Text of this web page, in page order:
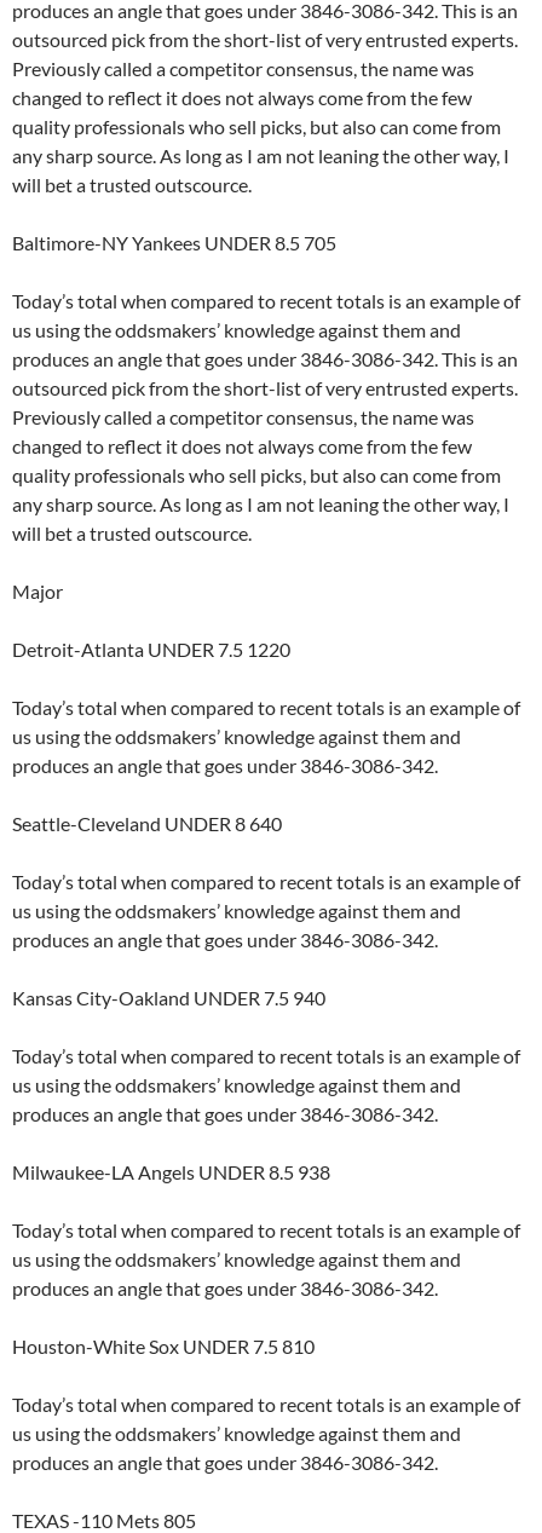
produces an angle that goes under 3846-3086-342. This is an
outsourced pick from the short-list of very entrusted experts.
Previously called a competitor consensus, the name was
changed to reflect it does not always come from the few
quality professionals who sell picks, but also can come from
any sharp source. As long as I am not leaning the other way, I
will bet a trusted outscource.
Baltimore-NY Yankees UNDER 8.5 705
Today’s total when compared to recent totals is an example of
us using the oddsmakers’ knowledge against them and
produces an angle that goes under 3846-3086-342. This is an
outsourced pick from the short-list of very entrusted experts.
Previously called a competitor consensus, the name was
changed to reflect it does not always come from the few
quality professionals who sell picks, but also can come from
any sharp source. As long as I am not leaning the other way, I
will bet a trusted outscource.
Major
Detroit-Atlanta UNDER 7.5 1220
Today’s total when compared to recent totals is an example of
us using the oddsmakers’ knowledge against them and
produces an angle that goes under 3846-3086-342.
Seattle-Cleveland UNDER 8 640
Today’s total when compared to recent totals is an example of
us using the oddsmakers’ knowledge against them and
produces an angle that goes under 3846-3086-342.
Kansas City-Oakland UNDER 7.5 940
Today’s total when compared to recent totals is an example of
us using the oddsmakers’ knowledge against them and
produces an angle that goes under 3846-3086-342.
Milwaukee-LA Angels UNDER 8.5 938
Today’s total when compared to recent totals is an example of
us using the oddsmakers’ knowledge against them and
produces an angle that goes under 3846-3086-342.
Houston-White Sox UNDER 7.5 810
Today’s total when compared to recent totals is an example of
us using the oddsmakers’ knowledge against them and
produces an angle that goes under 3846-3086-342.
TEXAS -110 Mets 805